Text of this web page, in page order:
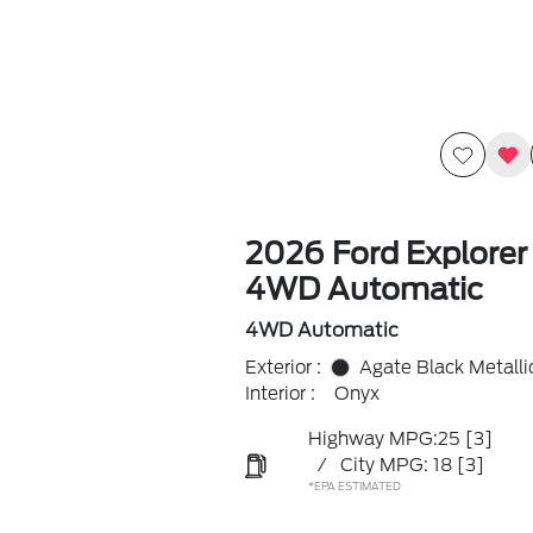
2026 Ford Explorer
4WD Automatic
4WD Automatic
Exterior :
Agate Black
Interior :
Onyx
Highway MPG:25 [3]
/
City MPG: 18 [3]
*EPA ESTIMATED